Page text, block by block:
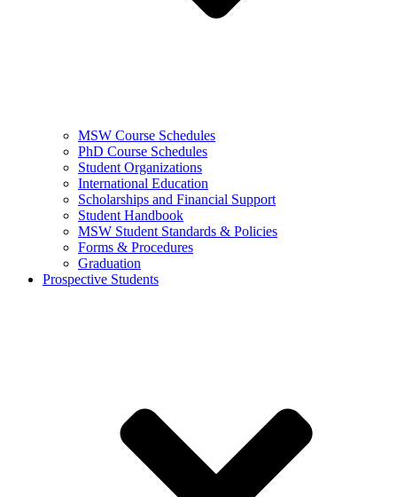
MSW Course Schedules
PhD Course Schedules
Student Organizations
International Education
Scholarships and Financial Support
Student Handbook
MSW Student Standards & Policies
Forms & Procedures
Graduation
Prospective Students